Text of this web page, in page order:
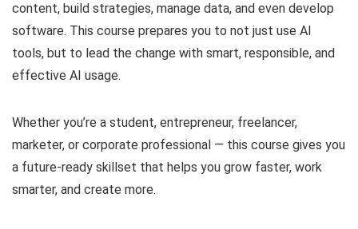
content, build strategies, manage data, and even develop
software. This course prepares you to not just use AI
tools, but to lead the change with smart, responsible, and
effective AI usage.
Whether you’re a student, entrepreneur, freelancer,
marketer, or corporate professional — this course gives you
a future-ready skillset that helps you grow faster, work
smarter, and create more.